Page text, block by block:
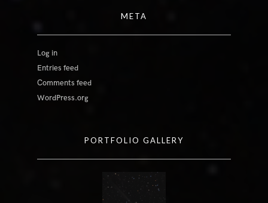
META
Log in
Entries feed
Comments feed
WordPress.org
PORTFOLIO GALLERY